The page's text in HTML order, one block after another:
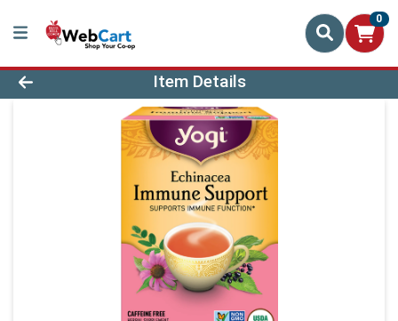
0
Product Details Page
Item Details